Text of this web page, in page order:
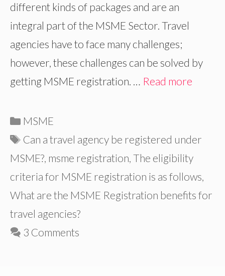
different kinds of packages and are an
integral part of the MSME Sector. Travel
agencies have to face many challenges;
however, these challenges can be solved by
getting MSME registration. … Read more
Categories
MSME
Tags
Can a travel agency be registered under
MSME?, msme registration, The eligibility
criteria for MSME registration is as follows,
What are the MSME Registration benefits for
travel agencies?
3 Comments